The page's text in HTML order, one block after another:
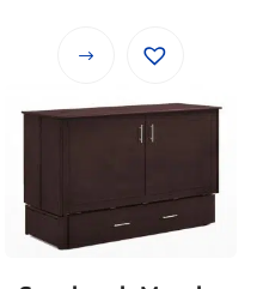
page
This
has
The
options